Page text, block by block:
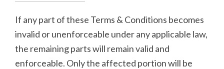
If any part of these Terms & Conditions becomes
invalid or unenforceable under any applicable law,
the remaining parts will remain valid and
enforceable. Only the affected portion will be